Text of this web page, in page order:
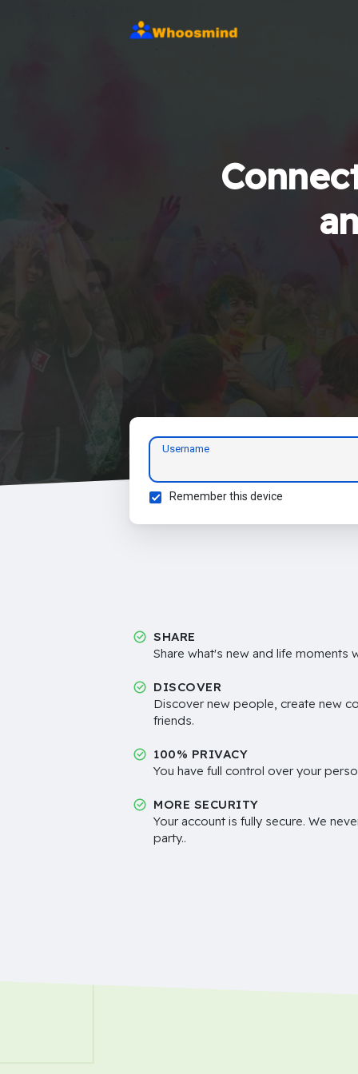
Username
Remember this device
SHARE
Share what's new and life moments
DISCOVER
Discover new people, create new
friends.
100% PRIVACY
You have full control over your
MORE SECURITY
Your account is fully secure. We
party..